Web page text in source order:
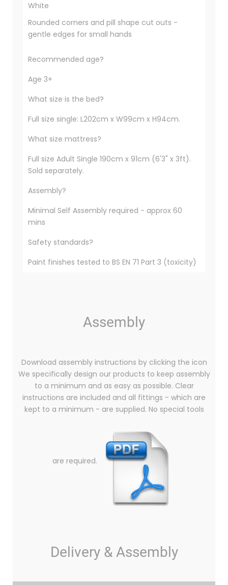
White
Rounded corners and pill shape cut outs -
gentle edges for small hands
Recommended age?
Age 3+
What size is the bed?
Full size single: L202cm x W99cm x H94cm.
What size mattress?
Full size Adult Single 190cm x 91cm (6'3" x 3ft).
Sold separately.
Assembly?
Minimal Self Assembly required - approx 60
mins
Safety standards?
Paint finishes tested to BS EN 71 Part 3 (toxicity)
Assembly
Download assembly instructions by clicking the icon
We specifically design our products to keep assembly
to a minimum and as easy as possible. Clear
instructions are included and all fittings - which are
kept to a minimum - are supplied. No special tools
are required.
Delivery & Assembly